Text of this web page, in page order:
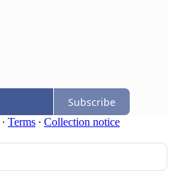
Subscribe
∙ Terms ∙ Collection notice